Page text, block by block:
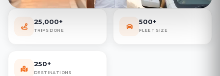
25,000+
TRIPS DONE
500+
FLEET SIZE
250+
DESTINATIONS